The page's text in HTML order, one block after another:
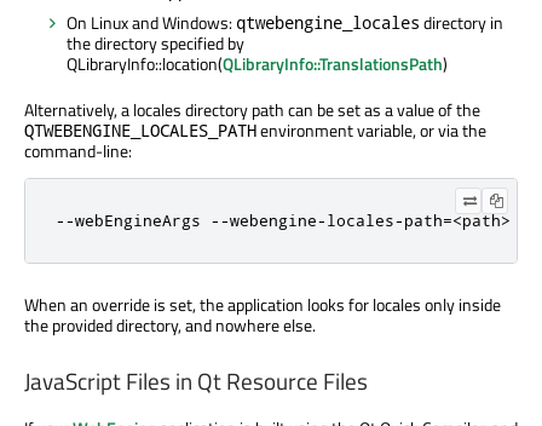
On Linux and Windows: qtwebengine_locales directory in
the directory specified by
QLibraryInfo::location(QLibraryInfo::TranslationsPath)
Alternatively, a locales directory path can be set as a value of the
QTWEBENGINE_LOCALES_PATHenvironment variable, or via the
command-line:
--webEngineArgs --webengine-locales-path=<path>
When an override is set, the application looks for locales only inside
the provided directory, and nowhere else.
JavaScript Files in Qt Resource Files